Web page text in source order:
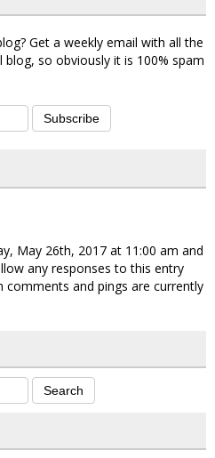
Get a weekly email with all the
so obviously it is 100% spam
Subscribe
May 26th, 2017 at 11:00 am and
any responses to this entry
comments and pings are currently